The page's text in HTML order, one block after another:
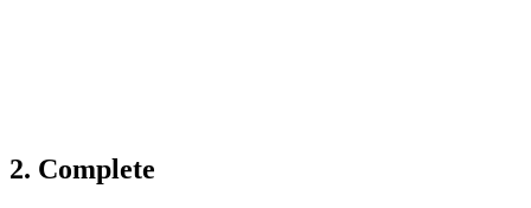
2. Complete